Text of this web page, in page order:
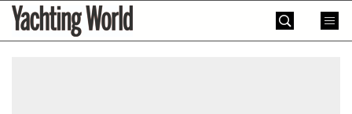
SkipYachting
World